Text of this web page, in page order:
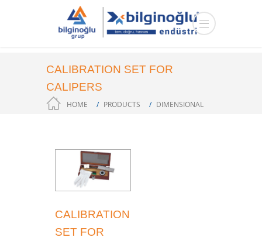
CALIBRATION SET FOR
CALIPERS
HOME PRODUCTS
DIMENSIONAL
CALIBRATION
SET FOR